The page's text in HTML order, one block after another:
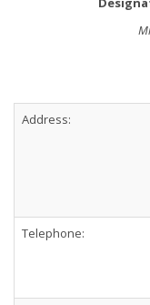
Address:
Telephone: